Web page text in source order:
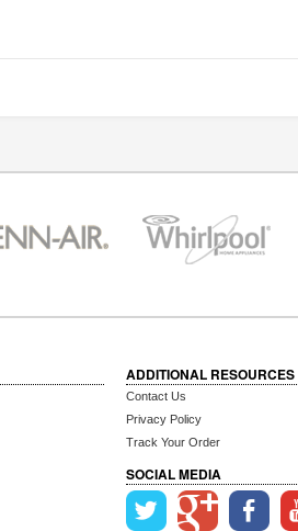
ADDITIONAL RESOURCES
Contact Us
Privacy Policy
Track Your Order
SOCIAL MEDIA